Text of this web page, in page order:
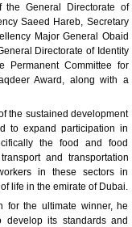
the General Directorate of
Saeed Hareb, Secretary
Major General Obaid
Directorate of Identity
Permanent Committee for
Award, along with a
the sustained development
to expand participation in
the food and food
and transportation
in these sectors in
life in the emirate of Dubai.
for the ultimate winner, he
develop its standards and